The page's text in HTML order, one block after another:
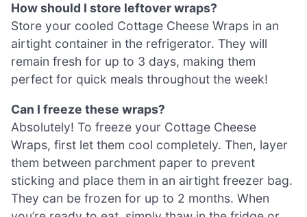
How should I store leftover wraps?
Store your cooled Cottage Cheese Wraps in an
airtight container in the refrigerator. They will
remain fresh for up to 3 days, making them
perfect for quick meals throughout the week!
Can I freeze these wraps?
Absolutely! To freeze your Cottage Cheese
Wraps, first let them cool completely. Then, layer
them between parchment paper to prevent
sticking and place them in an airtight freezer bag.
They can be frozen for up to 2 months. When